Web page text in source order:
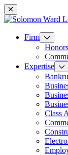
Mobile
Firm
Expertise
Class